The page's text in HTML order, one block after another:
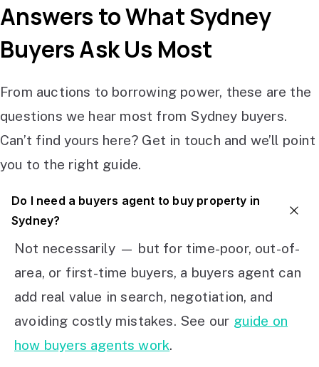
Answers to What Sydney
Buyers Ask Us Most
From auctions to borrowing power, these are the
questions we hear most from Sydney buyers.
Can’t find yours here? Get in touch and we’ll point
you to the right guide.
Do I need a buyers agent to buy property in
Sydney?
Not necessarily — but for time-poor, out-of-
area, or first-time buyers, a buyers agent can
add real value in search, negotiation, and
avoiding costly mistakes. See our guide on
how buyers agents work.